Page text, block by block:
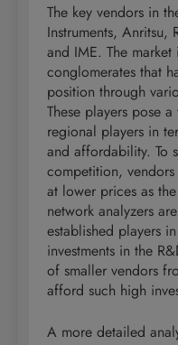
The key vendors in
Instruments, Anritsu,
and IME. The
conglomerates that
position through
These players pose
regional players in
and affordability. To
competition,
at lower prices as
network analyzers
established players
investments in the
of smaller vendors
afford such high
A more detailed